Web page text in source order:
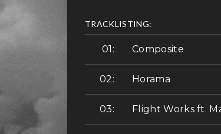
TRACKLISTING:
Composite
Horama
Flight Works ft.